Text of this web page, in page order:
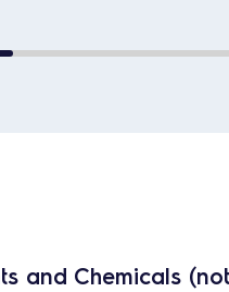
and Chemicals